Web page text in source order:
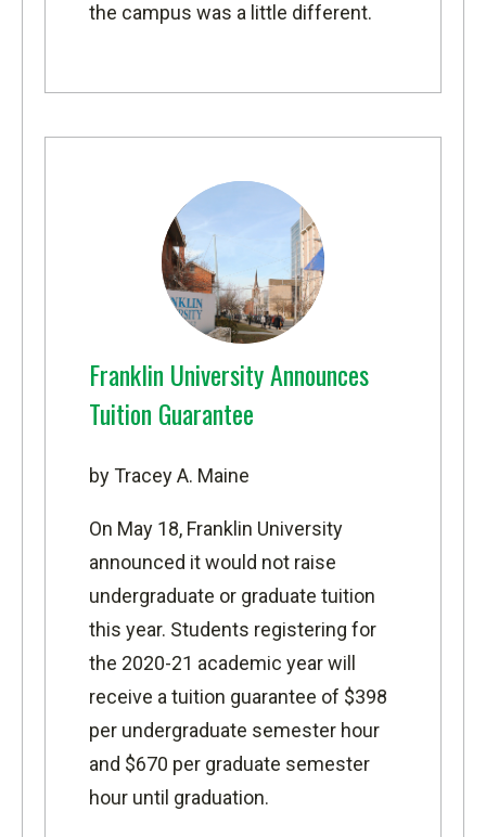
the campus was a little different.
Franklin University Announces
Tuition Guarantee
by Tracey A. Maine
On May 18, Franklin University
announced it would not raise
undergraduate or graduate tuition
this year. Students registering for
the 2020-21 academic year will
receive a tuition guarantee of $398
per undergraduate semester hour
and $670 per graduate semester
hour until graduation.